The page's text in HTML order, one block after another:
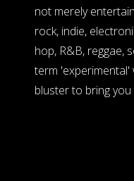
not merely
rock, indie,
hop, R&B, reggae,
term 'experimental'
bluster to bring